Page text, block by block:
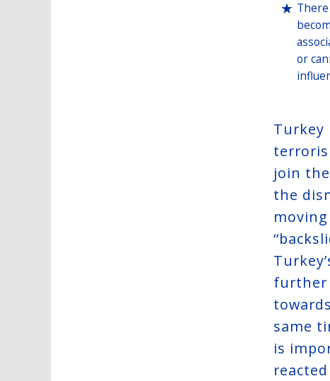
or
Turkey
join
the
further
same
is